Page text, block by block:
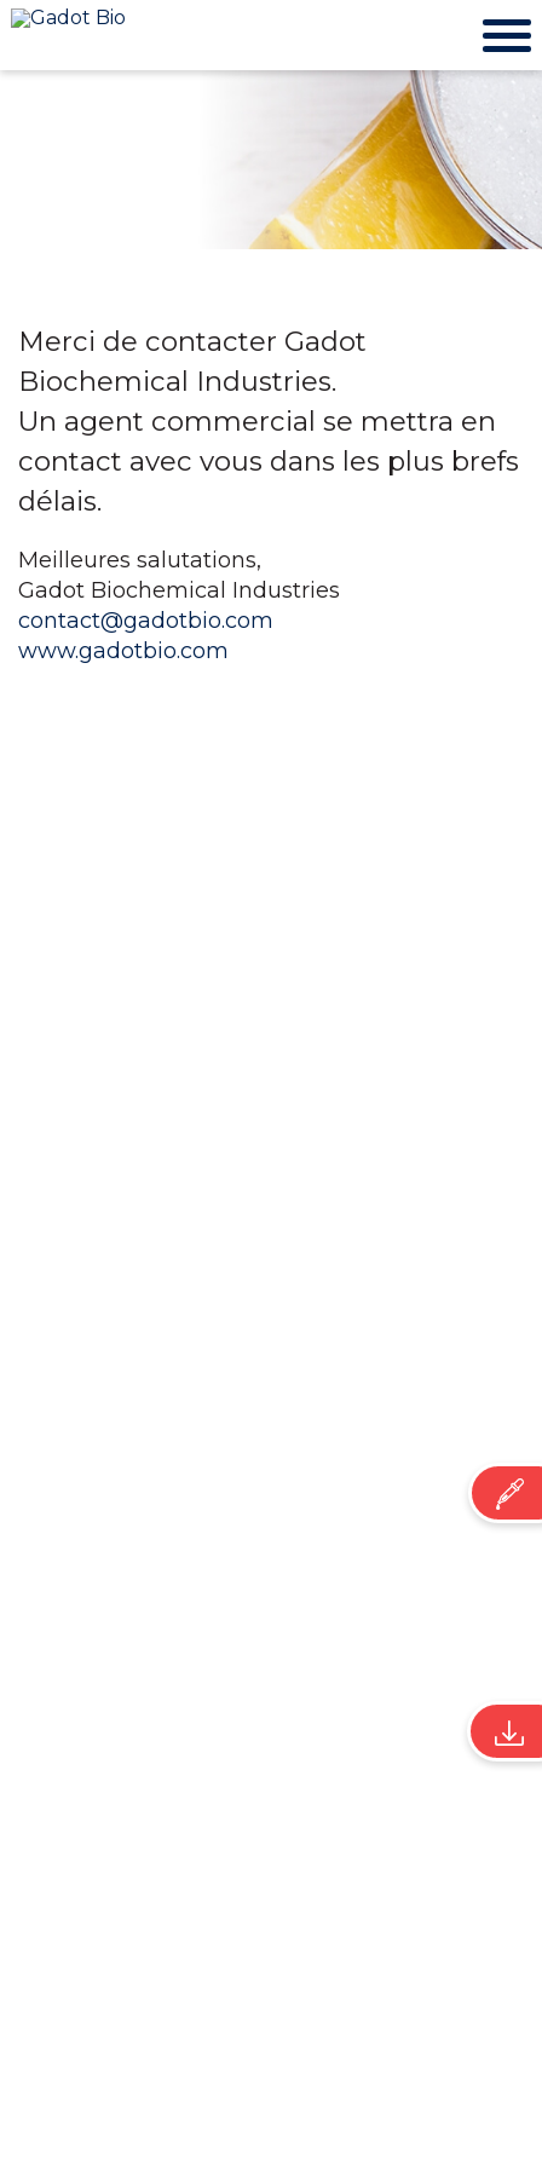
Merci de contacter Gadot
Biochemical Industries.
Un agent commercial se mettra en
contact avec vous dans les plus brefs
délais.
Meilleures salutations,
Gadot Biochemical Industries
contact@gadotbio.com
www.gadotbio.com